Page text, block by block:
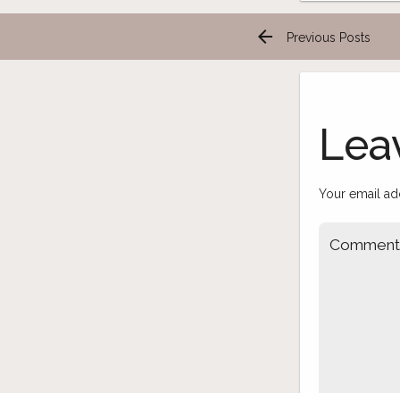
arrow_back Previous Posts
Your email
Comment